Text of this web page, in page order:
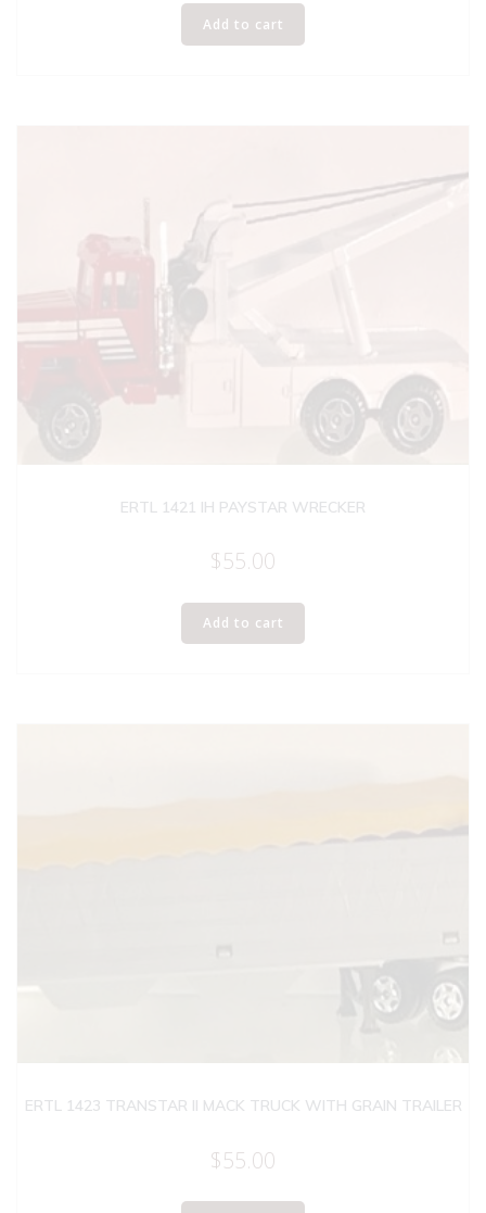
Add to cart
ERTL 1421 IH PAYSTAR WRECKER
$55.00
Add to cart
ERTL 1423 TRANSTAR II MACK TRUCK WITH GRAIN TRAILER
$55.00